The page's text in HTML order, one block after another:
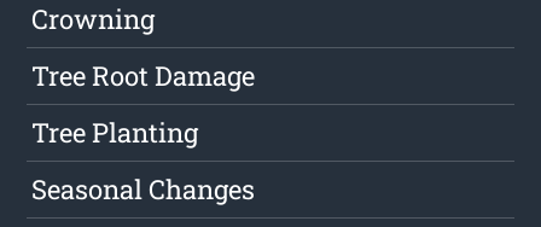
Crowning
Tree Root Damage
Tree Planting
Seasonal Changes